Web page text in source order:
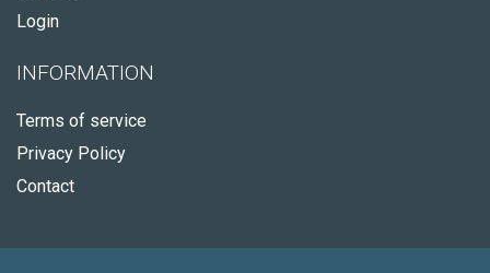
Login
INFORMATION
Terms of service
Privacy Policy
Contact